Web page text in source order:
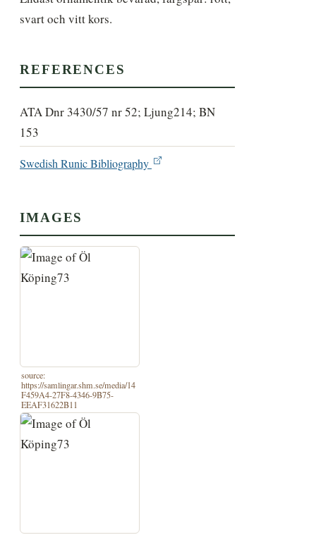
svart och vitt kors.
REFERENCES
ATA Dnr 3430/57 nr 52; Ljung214; BN
153
Swedish Runic Bibliography
IMAGES
source:
https://samlingar.shm.se/media/14
F459A4-27F8-4346-9B75-
EEAF31622B11